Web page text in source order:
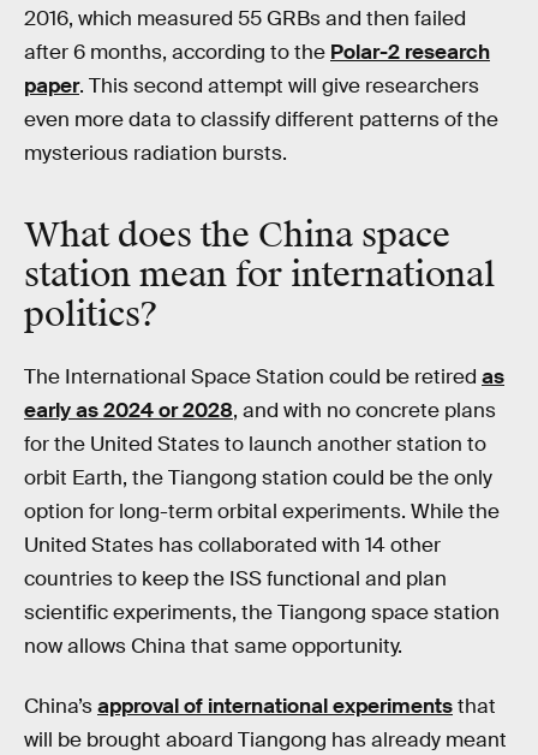
2016, which measured 55 GRBs and then failed
after 6 months, according to the Polar-2 research
paper. This second attempt will give researchers
even more data to classify different patterns of the
mysterious radiation bursts.
What does the China space
station mean for international
politics?
The International Space Station could be retired as
early as 2024 or 2028, and with no concrete plans
for the United States to launch another station to
orbit Earth, the Tiangong station could be the only
option for long-term orbital experiments. While the
United States has collaborated with 14 other
countries to keep the ISS functional and plan
scientific experiments, the Tiangong space station
now allows China that same opportunity.
China’sapproval of international experimentsthat
will be brought aboard Tiangong has already meant